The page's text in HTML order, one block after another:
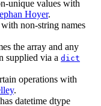
unique values with
Hoyer.
non-string names
the array and any
supplied via a dict
operations with
.
has datetime dtype